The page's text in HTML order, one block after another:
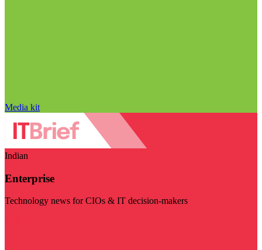
Media kit
Indian
Enterprise
Technology news for CIOs & IT decision-makers